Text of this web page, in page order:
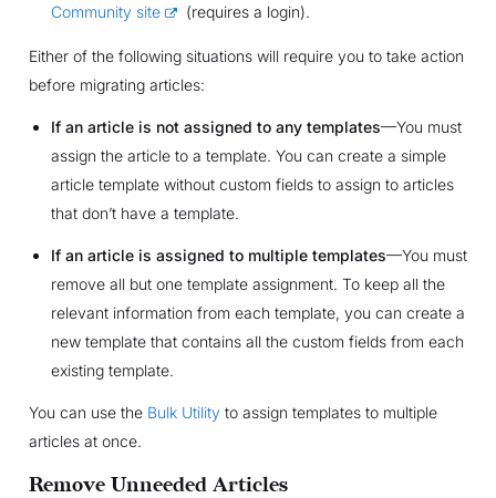
Community site
(requires a login).
Either of the following situations will require you to take action
before migrating articles:
If an article is not assigned to any templates—You must
assign the article to a template. You can create a simple
article template without custom fields to assign to articles
that don’t have a template.
If an article is assigned to multiple templates—You must
remove all but one template assignment. To keep all the
relevant information from each template, you can create a
new template that contains all the custom fields from each
existing template.
You can use the Bulk Utilityto assign templates to multiple
articles at once.
Remove Unneeded Articles